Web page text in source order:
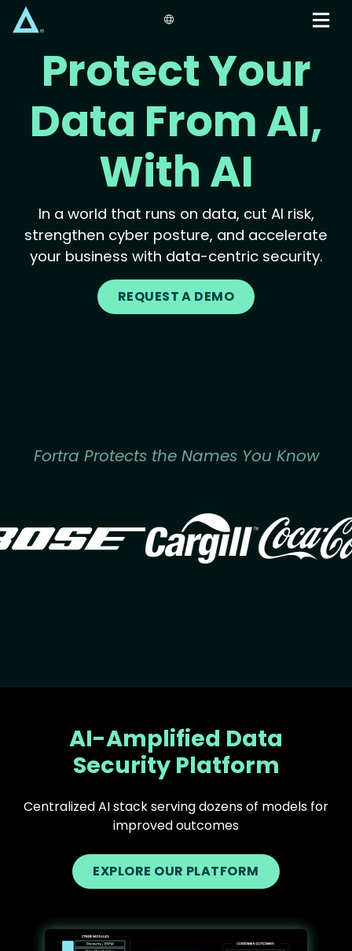
content
Protect Your
Data From AI,
With AI
In a world that runs on data, cut AI risk,
strengthen cyber posture, and accelerate
your business with data-centric security.
REQUEST A DEMO
Fortra Protects the Names You Know
Image
AI-Amplified Data
Security Platform
Centralized AI stack serving dozens of models for
improved outcomes
EXPLORE OUR PLATFORM